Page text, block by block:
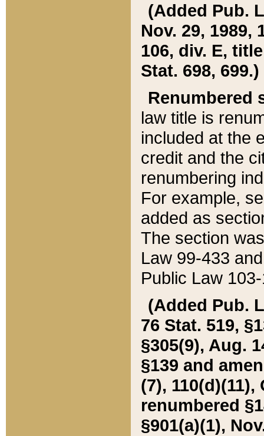
(Added Pub.
Nov. 29, 1989,
106, div. E,
Stat. 698, 699.)
Renumbered
law title is
included at the
credit and the
renumbering
For example,
added as
The section
Law 99-433
Public Law
(Added Pub.
76 Stat. 519,
§305(9), Aug.
§139 and
(7), 110(d)(11),
renumbered
§901(a)(1),